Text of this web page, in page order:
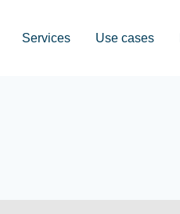
Services Use cases